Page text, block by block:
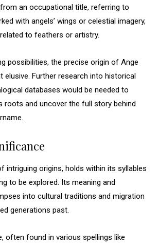
an occupational title, referring to
with angels’ wings or celestial imagery,
to feathers or artistry.
possibilities, the precise origin of Ange
elusive. Further research into historical
databases would be needed to
roots and uncover the full story behind
intriguing origins, holds within its syllables
to be explored. Its meaning and
into cultural traditions and migration
generations past.
often found in various spellings like